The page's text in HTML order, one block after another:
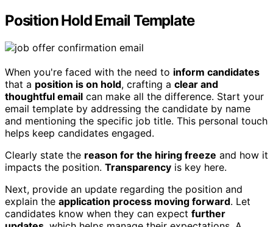
Position Hold Email Template
When you're faced with the need to inform candidates
that a position is on hold, crafting a clear and
thoughtful email can make all the difference. Start your
email template by addressing the candidate by name
and mentioning the specific job title. This personal touch
helps keep candidates engaged.
Clearly state the reason for the hiring freeze and how it
impacts the position. Transparency is key here.
Next, provide an update regarding the position and
explain the application process moving forward. Let
candidates know when they can expect further